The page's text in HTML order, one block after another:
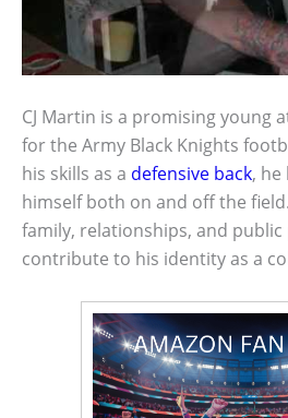
CJ Martin is a promising young
for the Army Black Knights
his skills as a defensive back, he
himself both on and off the
family, relationships, and public
contribute to his identity as a